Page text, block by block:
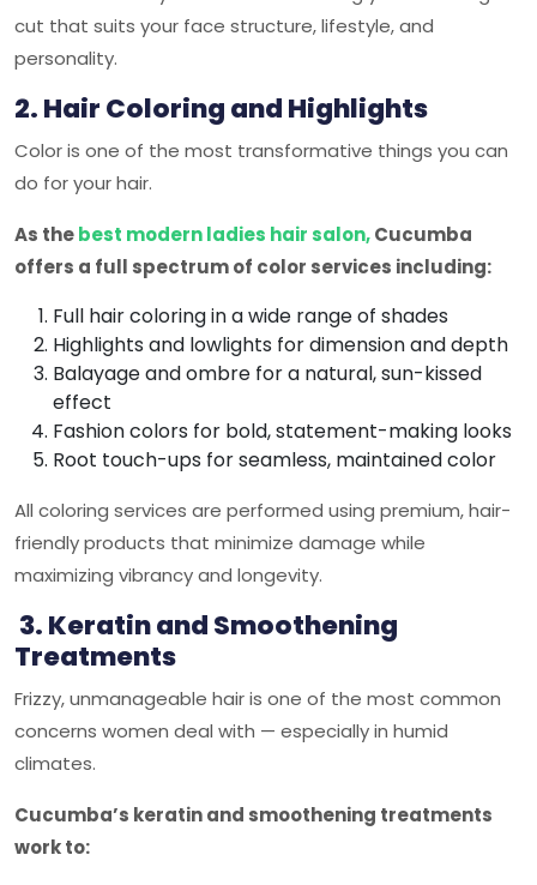
cut that suits your face structure, lifestyle, and
personality.
2. Hair Coloring and Highlights
Color is one of the most transformative things you can
do for your hair.
As thebest modern ladies hair salon,Cucumba
offers a full spectrum of color services including:
Full hair coloring in a wide range of shades
Highlights and lowlights for dimension and depth
Balayage and ombre for a natural, sun-kissed
effect
Fashion colors for bold, statement-making looks
Root touch-ups for seamless, maintained color
All coloring services are performed using premium, hair-
friendly products that minimize damage while
maximizing vibrancy and longevity.
3. Keratin and Smoothening
Treatments
Frizzy, unmanageable hair is one of the most common
concerns women deal with — especially in humid
climates.
Cucumba’s keratin and smoothening treatments
work to: